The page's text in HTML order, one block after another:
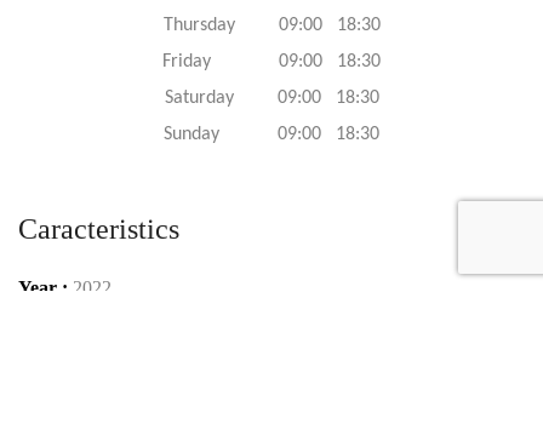
Thursday 09:00 18:30
Friday 09:00 18:30
Saturday 09:00 18:30
Sunday 09:00 18:30
Caracteristics
Year : 2022